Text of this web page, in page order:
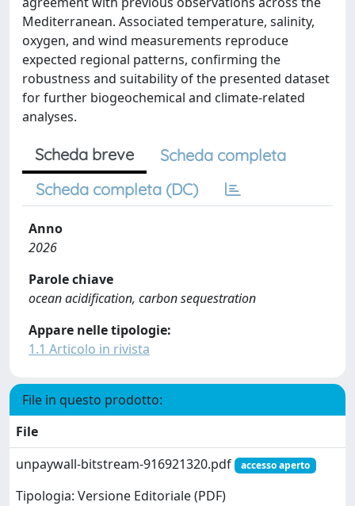
Mediterranean. Associated temperature, salinity,
oxygen, and wind measurements reproduce
expected regional patterns, confirming the
robustness and suitability of the presented dataset
for further biogeochemical and climate-related
analyses.
Scheda breve
Scheda completa
Scheda completa (DC)
Anno
2026
Parole chiave
ocean acidification, carbon sequestration
Appare nelle tipologie:
1.1 Articolo in rivista
File in questo prodotto:
File
unpaywall-bitstream-916921320.pdf
accesso aperto
Tipologia: Versione Editoriale (PDF)